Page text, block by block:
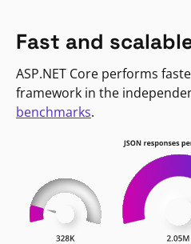
Fast and
ASP.NET Core performs
framework in the
benchmarks.